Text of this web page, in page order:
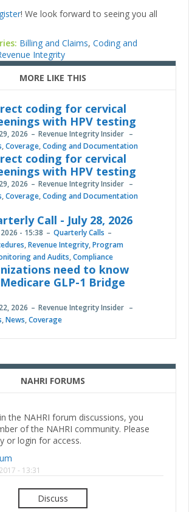
! We look forward to seeing you all
Billing and Claims, Coding and
Integrity
MORE LIKE THIS
coding for cervical
with HPV testing
2026
Revenue Integrity Insider
,Coverage,Coding and Documentation
coding for cervical
with HPV testing
2026
Revenue Integrity Insider
,Coverage,Coding and Documentation
Call - July 28, 2026
- 15:38
Quarterly Calls
,Revenue Integrity,Program
and Audits,Compliance
need to know
GLP-1 Bridge
2026
Revenue Integrity Insider
,News,Coverage
NAHRI FORUMS
the NAHRI forum discussions, you
of the NAHRI community. Please
or login for access.
- 13:31
Discuss